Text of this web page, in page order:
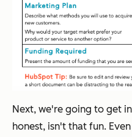
Next, we're going to get
honest, isn't that fun.